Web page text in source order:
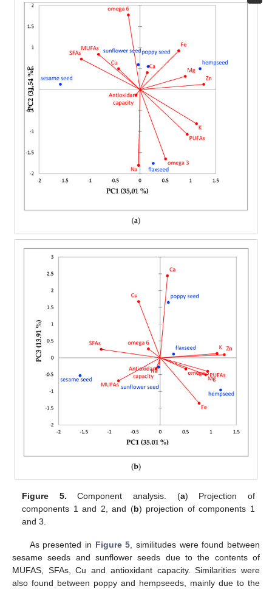
Figure 5. Component analysis. (a) Projection of
components 1 and 2, and (b) projection of components 1
and 3.
As presented in Figure 5, similitudes were found between
sesame seeds and sunflower seeds due to the contents of
MUFAS, SFAs, Cu and antioxidant capacity. Similarities were
also found between poppy and hempseeds, mainly due to the